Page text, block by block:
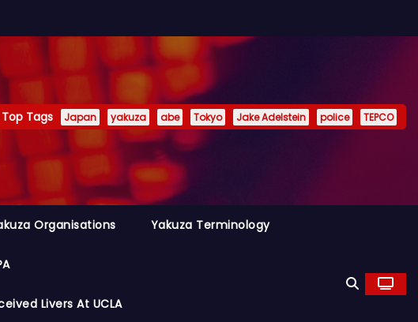
Top Tags Japan yakuza abe Tokyo Jake Adelstein police TEPCO
Organisations Yakuza Terminology
Livers At UCLA